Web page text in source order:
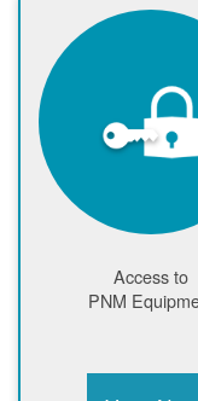
Access to
PNM